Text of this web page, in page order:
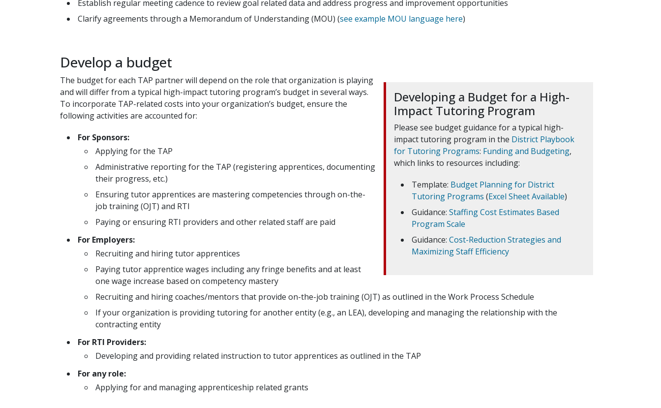
Establish regular meeting cadence to review goal related data and address progress and improvement opportunities
Clarify agreements through a Memorandum of Understanding (MOU) (see example MOU language here)
Develop a budget
Developing a Budget for a High-
Impact Tutoring Program
Please see budget guidance for a typical high-
impact tutoring program in the District Playbook
for Tutoring Programs: Funding and Budgeting,
which links to resources including:
Template: Budget Planning for District
Tutoring Programs (Excel Sheet Available)
Guidance: Staffing Cost Estimates Based
Program Scale
Guidance: Cost-Reduction Strategies and
Maximizing Staff Efficiency
The budget for each TAP partner will depend on the role that organization is playing
and will differ from a typical high-impact tutoring program’s budget in several ways.
To incorporate TAP-related costs into your organization’s budget, ensure the
following activities are accounted for:
For Sponsors:
Applying for the TAP
Administrative reporting for the TAP (registering apprentices, documenting
their progress, etc.)
Ensuring tutor apprentices are mastering competencies through on-the-
job training (OJT) and RTI
Paying or ensuring RTI providers and other related staff are paid
For Employers:
Recruiting and hiring tutor apprentices
Paying tutor apprentice wages including any fringe benefits and at least
one wage increase based on competency mastery
Recruiting and hiring coaches/mentors that provide on-the-job training (OJT) as outlined in the Work Process Schedule
If your organization is providing tutoring for another entity (e.g., an LEA), developing and managing the relationship with the
contracting entity
For RTI Providers:
Developing and providing related instruction to tutor apprentices as outlined in the TAP
For any role:
Applying for and managing apprenticeship related grants